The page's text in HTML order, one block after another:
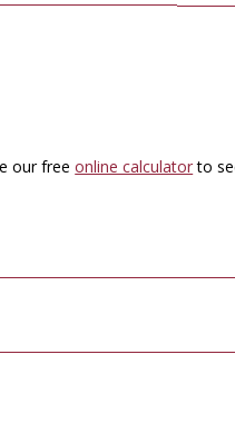
our freeonline calculatorto